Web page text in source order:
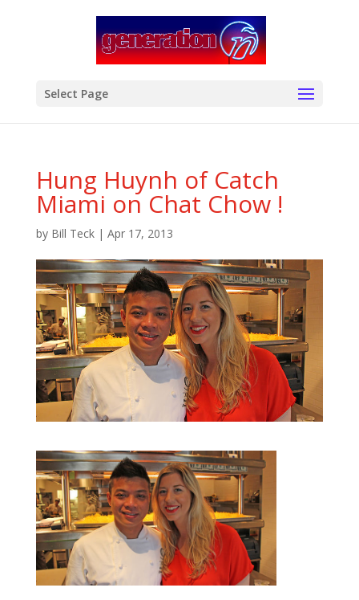
Select Page
Hung Huynh of Catch
Miami on Chat Chow !
by Bill Teck| Apr 17, 2013